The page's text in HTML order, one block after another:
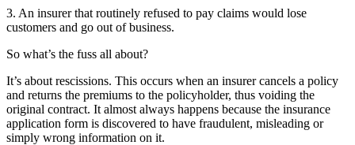
3. An insurer that routinely refused to pay claims would lose
customers and go out of business.
So what’s the fuss all about?
It’s about rescissions. This occurs when an insurer cancels a policy
and returns the premiums to the policyholder, thus voiding the
original contract. It almost always happens because the insurance
application form is discovered to have fraudulent, misleading or
simply wrong information on it.